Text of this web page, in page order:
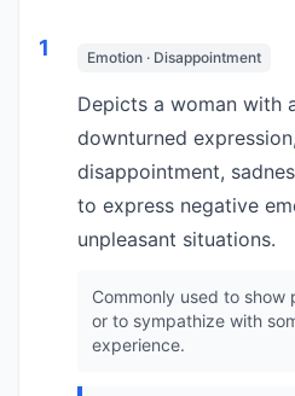
1 Emotion · Disappointment
Depicts a woman with
downturned
disappointment,
to express negative
unpleasant situations.
Commonly used to
or to sympathize with
experience.